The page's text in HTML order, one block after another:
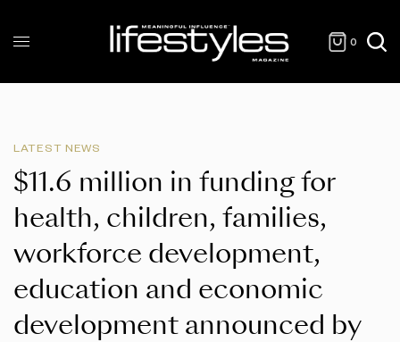
0
LATEST NEWS
$11.6 million in funding for
health, children, families,
workforce development,
education and economic
development announced by